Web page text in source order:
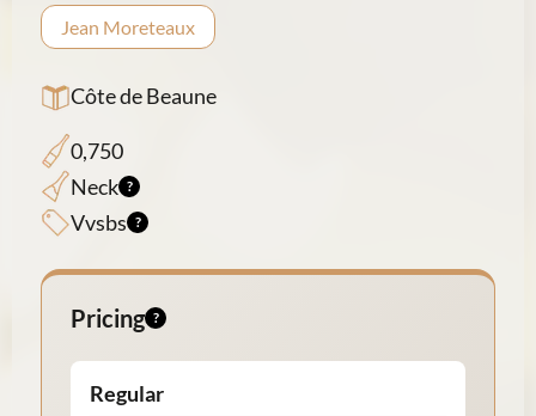
Jean Moreteaux
Côte de Beaune
0,750
Neck
Vvsbs
Pricing
Regular